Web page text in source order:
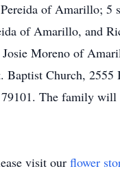
of Amarillo; 5
of Amarillo, and
Moreno of
Church,
The family
visit our flower